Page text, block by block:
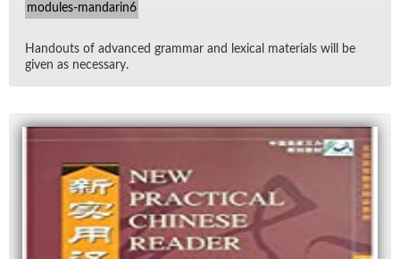
modules-mandarin6
Hand­outs of ad­vanced gram­mar and lex­i­cal ma­te­ri­als will be
given as nec­es­sary.